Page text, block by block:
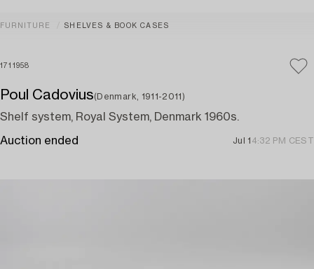
FURNITURE SHELVES & BOOK CASES
1711958
Poul Cadovius(Denmark, 1911-2011)
Shelf system, Royal System, Denmark 1960s.
Auction ended Jul 1 4:32 PM CEST